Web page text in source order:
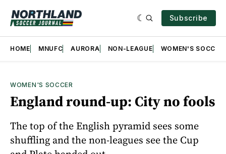
Subscribe
HOME MNUFC AURORA NON-LEAGUE WOMEN'S SOCCER
WOMEN'S SOCCER
England round-up: City no fools
The top of the English pyramid sees some
shuffling and the non-leagues see the Cup